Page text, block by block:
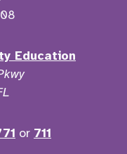
Education
or 711